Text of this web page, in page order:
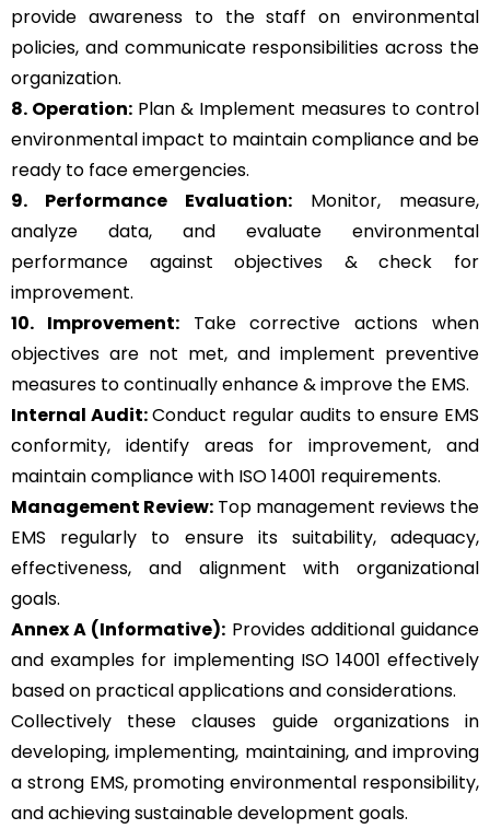
provide awareness to the staff on environmental
policies, and communicate responsibilities across the
organization.
8. Operation: Plan & Implement measures to control
environmental impact to maintain compliance and be
ready to face emergencies.
9. Performance Evaluation: Monitor, measure,
analyze data, and evaluate environmental
performance against objectives & check for
improvement.
10. Improvement:Take corrective actions when
objectives are not met, and implement preventive
measures to continually enhance & improve the EMS.
Internal Audit:Conduct regular audits to ensure EMS
conformity, identify areas for improvement, and
maintain compliance with ISO 14001 requirements.
Management Review: Top management reviews the
EMS regularly to ensure its suitability, adequacy,
effectiveness, and alignment with organizational
goals.
Annex A (Informative): Provides additional guidance
and examples for implementing ISO 14001 effectively
based on practical applications and considerations.
Collectively these clauses guide organizations in
developing, implementing, maintaining, and improving
a strong EMS, promoting environmental responsibility,
and achieving sustainable development goals.